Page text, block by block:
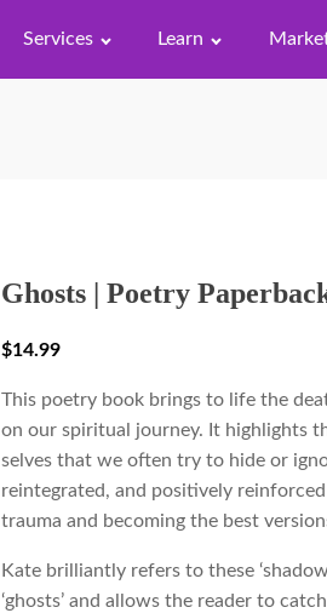
Services Learn
Ghosts | Poetry
$14.99
This poetry book brings to life the
on our spiritual journey. It highlights
selves that we often try to hide or
reintegrated, and positively
trauma and becoming the best
Kate brilliantly refers to these
‘ghosts’ and allows the reader to